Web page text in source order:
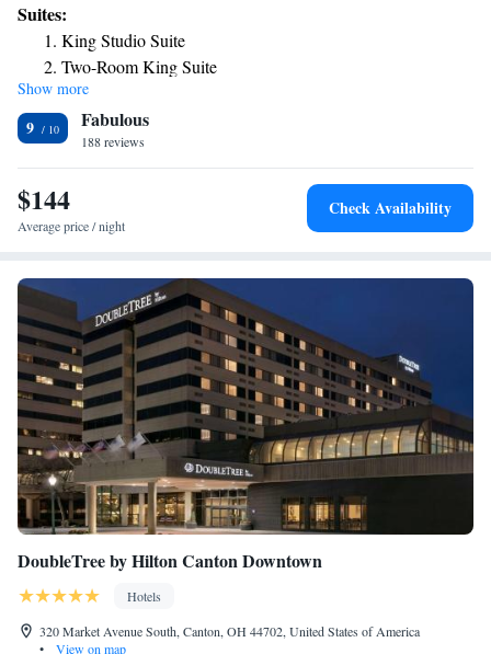
hotel has an indoor pool and an ATM. There's an in-house bar and guests
can also use the business area. Akron Art Museum is 15 miles from the
hotel, while Akron Zoological Park is 17 miles from the property. The
nearest airport is Akron-Canton Regional Airport, 1.2 miles from
Embassy Suites by Hilton Akron Canton Airport.
Suites:
King Studio Suite
Two-Room King Suite
King Suite - Hearing Access
Two-Room Queen Suite with Two Queen Beds
Two Room Suite with Two Queen Beds - Hearing Access
King Suite - Disability Access Tub
Two-Room King Suite
Premium Queen Suite with Two Queen Beds - Non-
Show more
9 Fabulous
188 reviews
$144
Average price / night
Check Availability
DoubleTree by Hilton Canton Downtown
Hotels
320 Market Avenue South, Canton, OH 44702, United States of America
•
View on map